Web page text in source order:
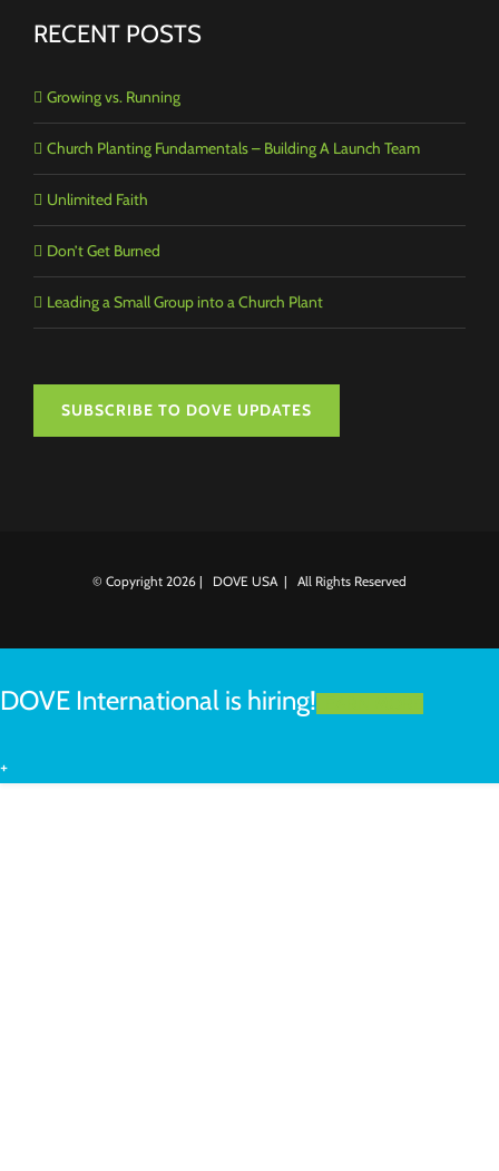
RECENT POSTS
Growing vs. Running
Church Planting Fundamentals – Building A Launch Team
Unlimited Faith
Don’t Get Burned
Leading a Small Group into a Church Plant
SUBSCRIBE TO DOVE UPDATES
© Copyright 2026 | DOVE USA | All Rights Reserved
DOVE International is hiring!
+